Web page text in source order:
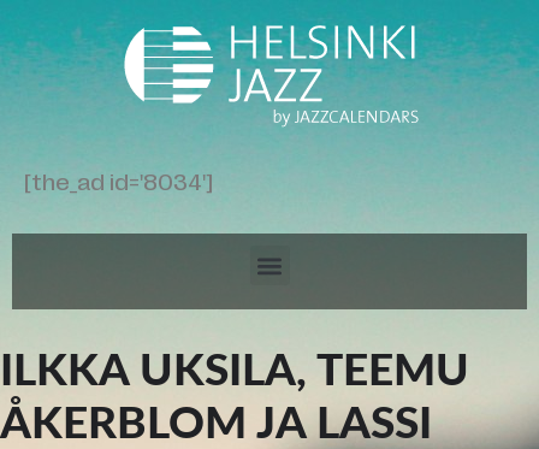
[the_ad id='8034']
ILKKA UKSILA, TEEMU
ÅKERBLOM JA LASSI